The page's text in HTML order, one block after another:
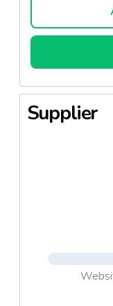
Supplier